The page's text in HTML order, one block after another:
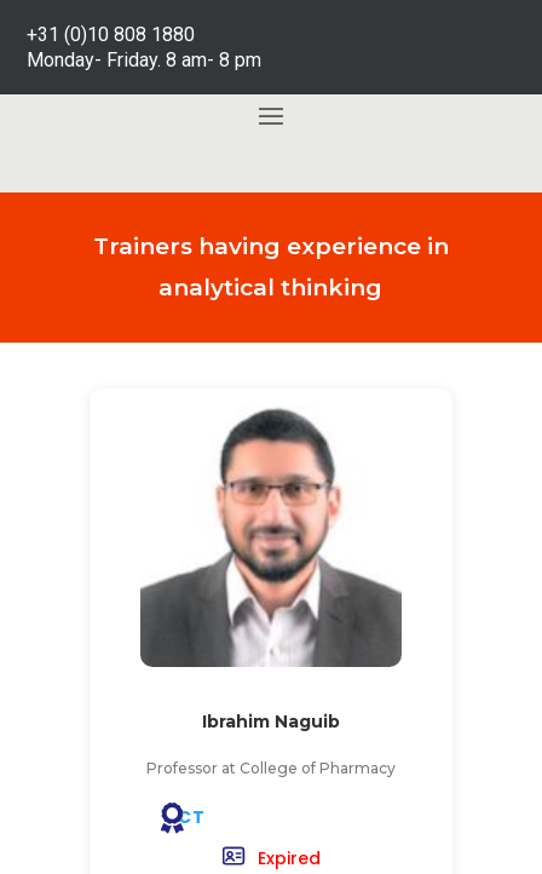
+31 (0)10 808 1880
Monday- Friday. 8 am- 8 pm
Trainers having experience in
analytical thinking
Ibrahim Naguib
Professor at College of Pharmacy
CT
Expired